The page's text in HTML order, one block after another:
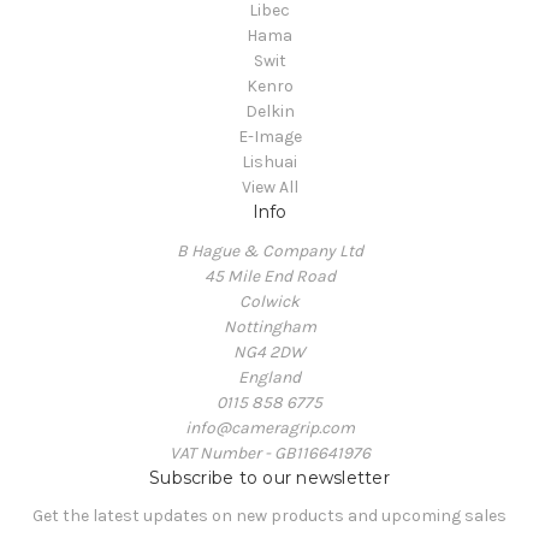
Libec
Hama
Swit
Kenro
Delkin
E-Image
Lishuai
View All
Info
B Hague & Company Ltd
45 Mile End Road
Colwick
Nottingham
NG4 2DW
England
0115 858 6775
info@cameragrip.com
VAT Number - GB116641976
Subscribe to our newsletter
Get the latest updates on new products and upcoming sales